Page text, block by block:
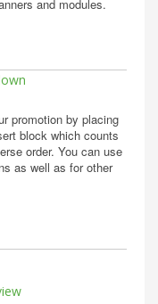
and modules.
promotion by placing
block which counts
order. You can use
as well as for other